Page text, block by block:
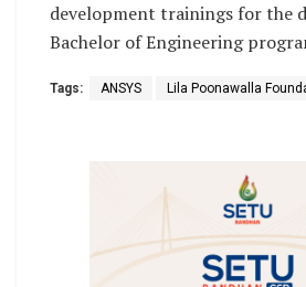
development trainings for the
Bachelor of Engineering
Tags: ANSYS Lila Poonawalla